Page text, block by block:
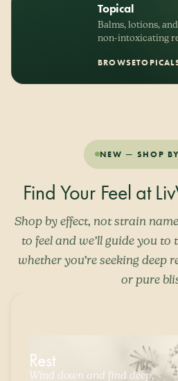
Topical
Balms, lotions,
non-intoxicating
BROWSE
NEW — SHOP BY
Find Your Feel at
Shop by effect, not strain
to feel and we’ll guide you
whether you’re seeking deep
or pure
Rest
Wind down and find deep,